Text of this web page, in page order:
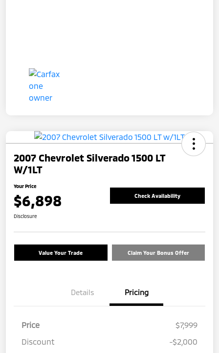
2007 Chevrolet Silverado 1500 LT
W/1LT
Your Price
$6,898 Check Availability
Disclosure
Value Your Trade Claim Your Bonus Offer
Details Pricing
Price
$7,999
Discount
-$2,000